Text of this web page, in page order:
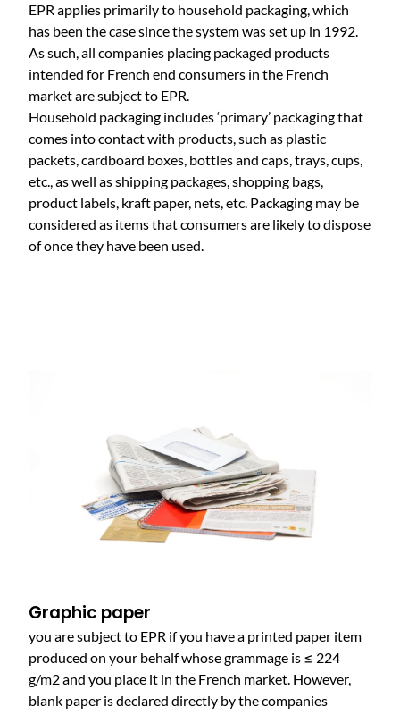
EPR applies primarily to household packaging, which
has been the case since the system was set up in 1992.
As such, all companies placing packaged products
intended for French end consumers in the French
market are subject to EPR.
Household packaging includes ‘primary’ packaging that
comes into contact with products, such as plastic
packets, cardboard boxes, bottles and caps, trays, cups,
etc., as well as shipping packages, shopping bags,
product labels, kraft paper, nets, etc. Packaging may be
considered as items that consumers are likely to dispose
of once they have been used.
Graphic paper
you are subject to EPR if you have a printed paper item
produced on your behalf whose grammage is ≤ 224
g/m2 and you place it in the French market. However,
blank paper is declared directly by the companies